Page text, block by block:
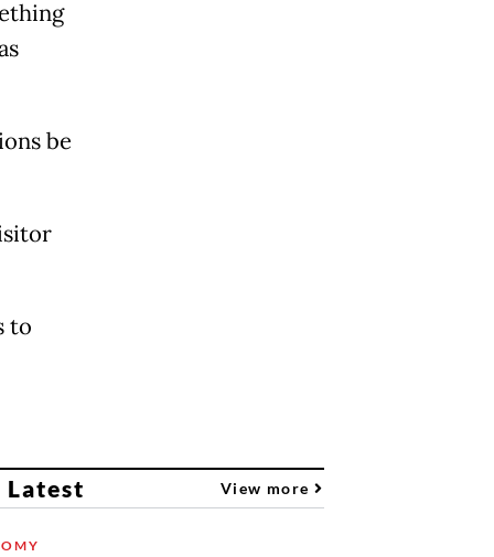
be
to
Latest View more